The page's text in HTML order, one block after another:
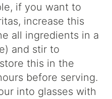
if you want to
increase this
all ingredients in a
and stir to
this in the
before serving.
into glasses with